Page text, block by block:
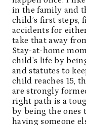
in the family and
child’s first steps,
accidents for
take that away
Stay-at-home
child’s life by
and statutes to
child reaches 15,
are strongly
right path is a
by being the
having someone